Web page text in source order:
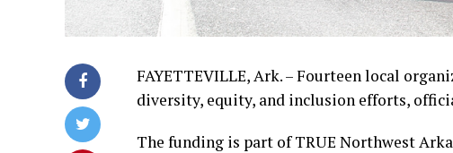
FAYETTEVILLE, Ark. – Fourteen local
diversity, equity, and inclusion efforts,
The funding is part of TRUE Northwest